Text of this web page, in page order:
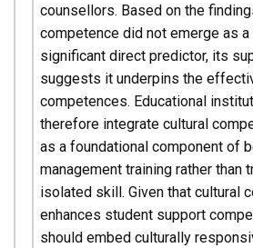
counsellors. Based on the
competence did not emerge as
significant direct predictor, its
suggests it underpins the
competences. Educational
therefore integrate cultural
as a foundational component of
management training rather than
isolated skill. Given that cultural
enhances student support
should embed culturally